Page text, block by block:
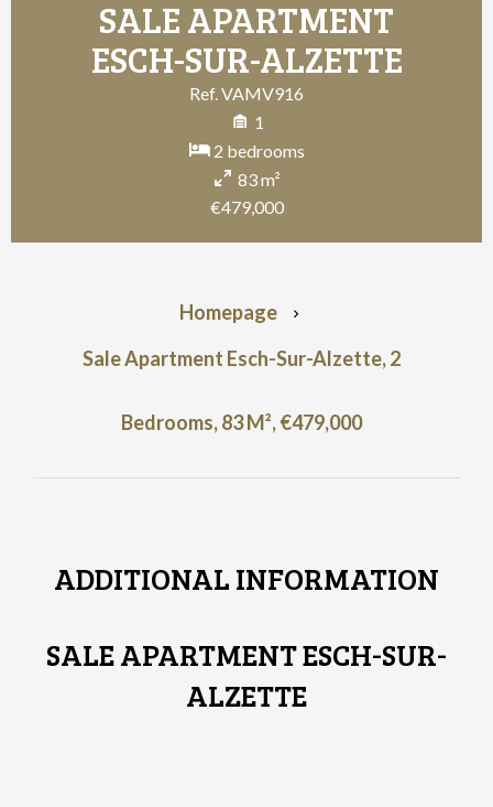
SALE APARTMENT
ESCH-SUR-ALZETTE
Ref. VAMV916
1
2 bedrooms
83 m²
€479,000
Homepage
Sale Apartment Esch-Sur-Alzette, 2
Bedrooms, 83 M², €479,000
ADDITIONAL INFORMATION
SALE APARTMENT ESCH-SUR-
ALZETTE